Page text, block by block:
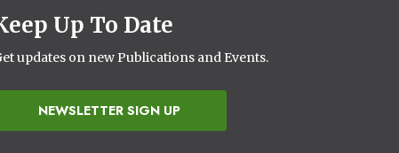
Up To Date
updates on new Publications and Events.
NEWSLETTER SIGN UP